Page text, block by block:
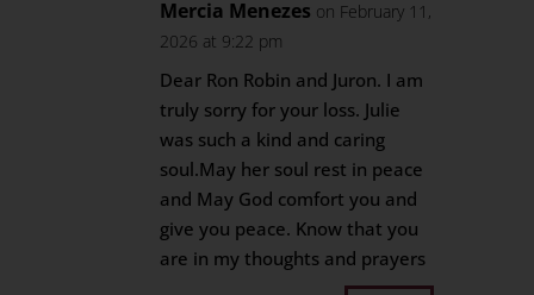
Mercia Menezes on February 11,
2026 at 9:22 pm
Dear Ron Robin and Juron. I am
truly sorry for your loss. Julie
was such a kind and caring
soul.May her soul rest in peace
and May God comfort you and
give you peace. Know that you
are in my thoughts and prayers